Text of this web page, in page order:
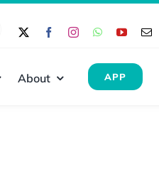
About APP